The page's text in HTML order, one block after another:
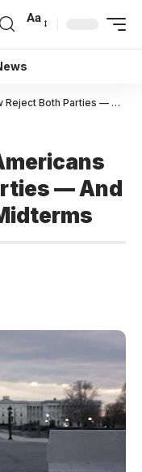
Aa
And It’s Reshaping the Midterms
— And